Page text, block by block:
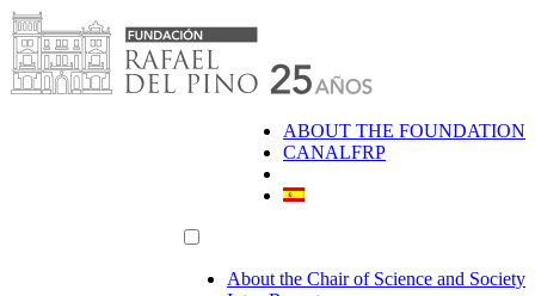
Skip
to
content
ABOUT THE FOUNDATION
CANALFRP
About the Chair of Science and Society